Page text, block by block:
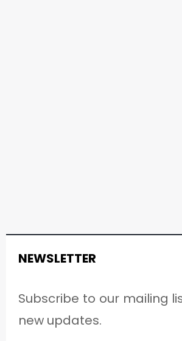
NEWSLETTER
Subscribe to our mailing
new updates.